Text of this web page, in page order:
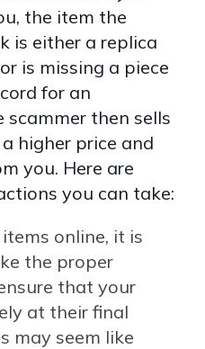
the item the
is either a replica
is missing a piece
for an
scammer then sells
higher price and
you. Here are
you can take:
online, it is
the proper
that your
at their final
may seem like